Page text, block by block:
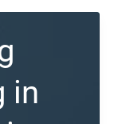
in